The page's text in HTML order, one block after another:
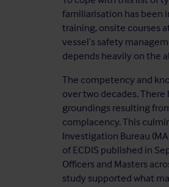
familiarisation has been
training, onsite courses
vessel’s safety
depends heavily on the
The competency and
over two decades.
groundings resulting
complacency. This
Investigation Bureau
of ECDIS published in
Officers and Masters
study supported what